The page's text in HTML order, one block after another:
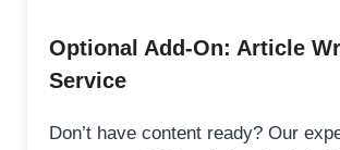
Optional Add-On: Article
Service
Don’t have content ready? Our